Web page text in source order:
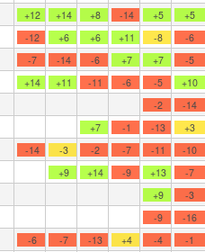
+12 +14 +8 -14 +5 +5
-12 +6 +6 +11 -8 -6
-7 -14 -6 +7 +7 -5
+14 +11 -11 -6 -5 +10
-2 -14
+7 -1 -13 +3
-14 -3 -2 -7 -11 -10
+9 +14 -9 +13 -7
+9 -3
-9 -16
-6 -7 -13 +4 -4 -1